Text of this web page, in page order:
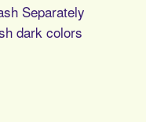
Separately
dark colors